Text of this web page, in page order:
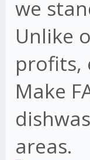
we
Unlike
profits,
Make
areas.